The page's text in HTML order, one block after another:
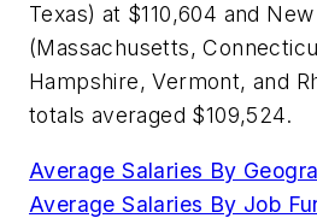
Texas) at $110,604 and
(Massachusetts,
Hampshire, Vermont, and
totals averaged $109,524.
Average Salaries By
Average Salaries By Job